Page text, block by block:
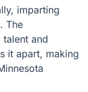
imparting
The
talent and
it apart, making